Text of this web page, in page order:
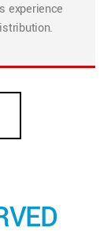
experience